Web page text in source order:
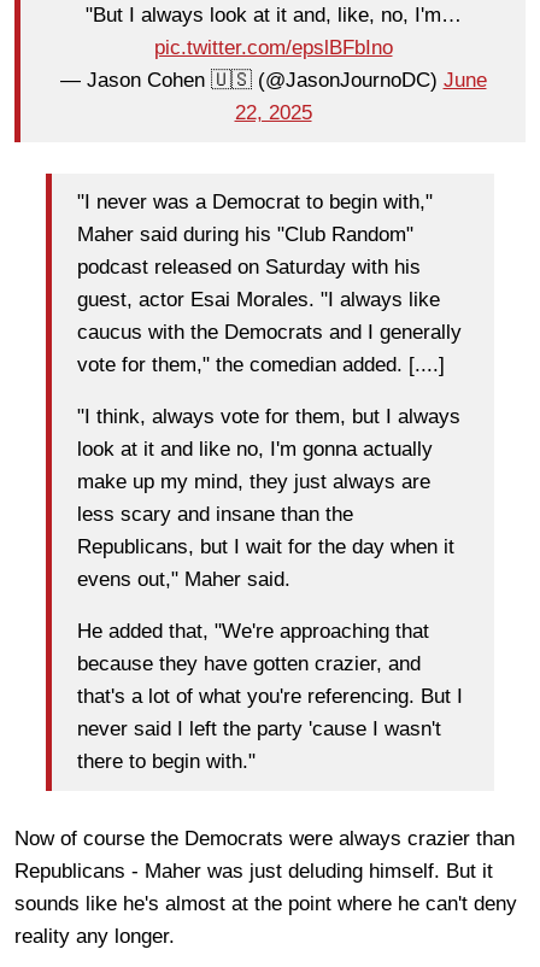
"But I always look at it and, like, no, I'm…
pic.twitter.com/epslBFbIno
— Jason Cohen 🇺🇸 (@JasonJournoDC) June
22, 2025
"I never was a Democrat to begin with,"
Maher said during his "Club Random"
podcast released on Saturday with his
guest, actor Esai Morales. "I always like
caucus with the Democrats and I generally
vote for them," the comedian added. [....]
"I think, always vote for them, but I always
look at it and like no, I'm gonna actually
make up my mind, they just always are
less scary and insane than the
Republicans, but I wait for the day when it
evens out," Maher said.
He added that, "We're approaching that
because they have gotten crazier, and
that's a lot of what you're referencing. But I
never said I left the party 'cause I wasn't
there to begin with."
Now of course the Democrats were always crazier than
Republicans - Maher was just deluding himself. But it
sounds like he's almost at the point where he can't deny
reality any longer.